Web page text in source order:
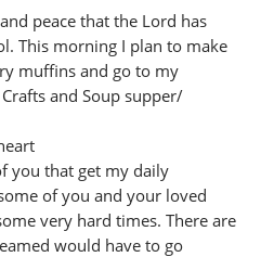
peace that the Lord has
This morning I plan to make
muffins and go to my
and Soup supper/
you that get my daily
of you and your loved
very hard times. There are
would have to go